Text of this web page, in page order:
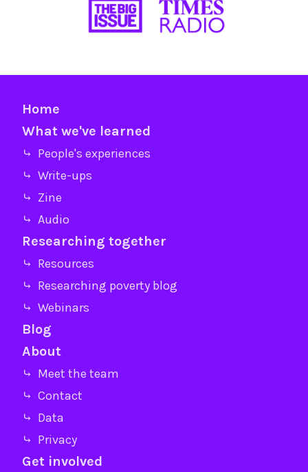
Home
What we've learned
⤷ People's experiences
⤷ Write-ups
⤷ Zine
⤷ Audio
Researching together
⤷ Resources
⤷ Researching poverty blog
⤷ Webinars
Blog
About
⤷ Meet the team
⤷ Contact
⤷ Data
⤷ Privacy
Get involved